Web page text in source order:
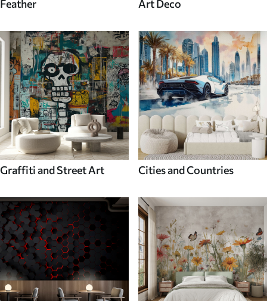
Feather Art Deco
Graffiti and Street Art Cities and Countries